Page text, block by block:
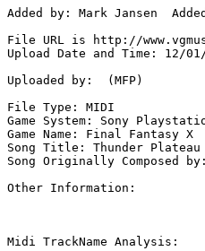
Added by: Mark Jansen
File URL is http://
Upload Date and Time: 12/
Uploaded by:  (MFP)
File Type: MIDI
Game System: Sony
Game Name: Final Fantasy X
Song Title: Thunder Plateau
Song Originally Composed by:
Other Information:
Midi TrackName Analysis: